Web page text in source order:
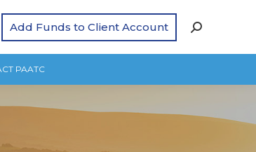
Add Funds to Client Account
PAATC